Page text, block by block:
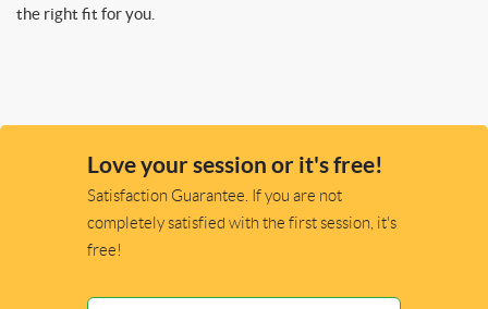
the right fit for you.
Love your session or it's free!
Satisfaction Guarantee. If you are not
completely satisfied with the first session, it's
free!